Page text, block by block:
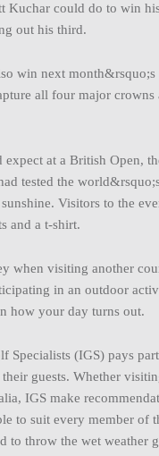
Kuchar could do to win
out his third.
win next
all four major
at a British Open,
tested the
Visitors to the
and a t-shirt.
when visiting another
in an outdoor
how your day turns out.
Specialists (IGS) pays
guests. Whether
IGS make
to suit every member of
to throw the wet weather